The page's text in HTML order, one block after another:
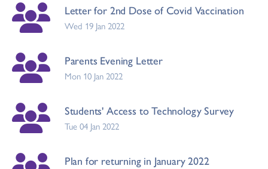
Letter for 2nd Dose of Covid Vaccination
Wed 19 Jan 2022
Parents Evening Letter
Mon 10 Jan 2022
Students' Access to Technology Survey
Tue 04 Jan 2022
Plan for returning in January 2022